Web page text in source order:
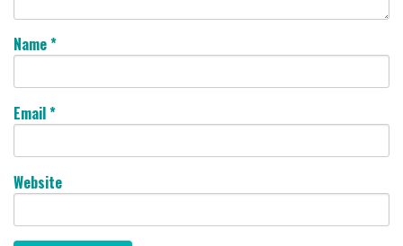
Name*
Email*
Website